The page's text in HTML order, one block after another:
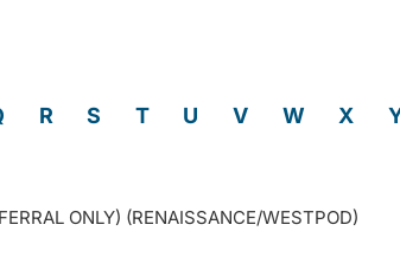
R S T U V W X
ONLY) (RENAISSANCE/WESTPOD)